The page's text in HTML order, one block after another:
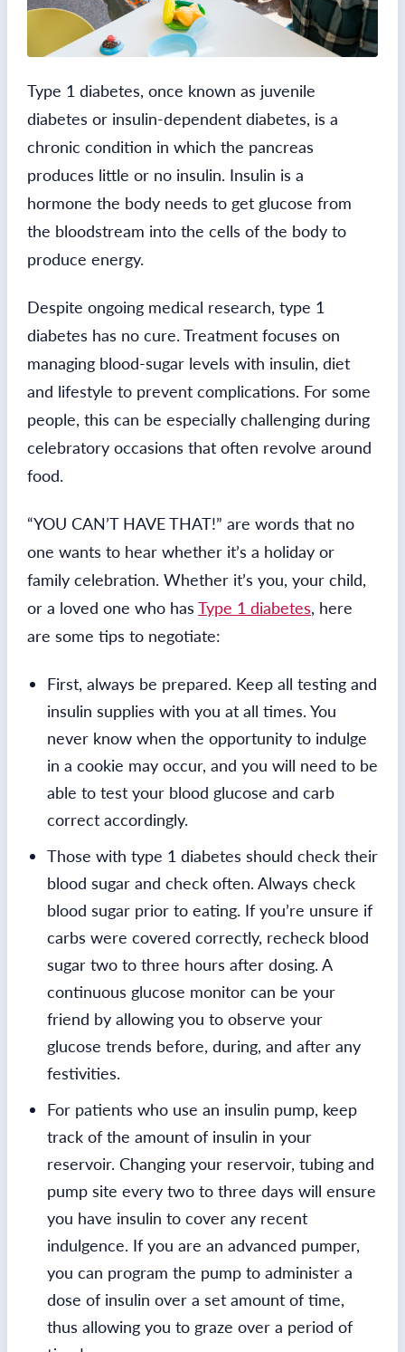
Type 1 diabetes, once known as juvenile
diabetes or insulin-dependent diabetes, is a
chronic condition in which the pancreas
produces little or no insulin. Insulin is a
hormone the body needs to get glucose from
the bloodstream into the cells of the body to
produce energy.
Despite ongoing medical research, type 1
diabetes has no cure. Treatment focuses on
managing blood-sugar levels with insulin, diet
and lifestyle to prevent complications. For some
people, this can be especially challenging during
celebratory occasions that often revolve around
food.
“YOU CAN’T HAVE THAT!” are words that no
one wants to hear whether it’s a holiday or
family celebration. Whether it’s you, your child,
or a loved one who has Type 1 diabetes, here
are some tips to negotiate:
First, always be prepared. Keep all testing and
insulin supplies with you at all times. You
never know when the opportunity to indulge
in a cookie may occur, and you will need to be
able to test your blood glucose and carb
correct accordingly.
Those with type 1 diabetes should check their
blood sugar and check often. Always check
blood sugar prior to eating. If you’re unsure if
carbs were covered correctly, recheck blood
sugar two to three hours after dosing. A
continuous glucose monitor can be your
friend by allowing you to observe your
glucose trends before, during, and after any
festivities.
For patients who use an insulin pump, keep
track of the amount of insulin in your
reservoir. Changing your reservoir, tubing and
pump site every two to three days will ensure
you have insulin to cover any recent
indulgence. If you are an advanced pumper,
you can program the pump to administer a
dose of insulin over a set amount of time,
thus allowing you to graze over a period of